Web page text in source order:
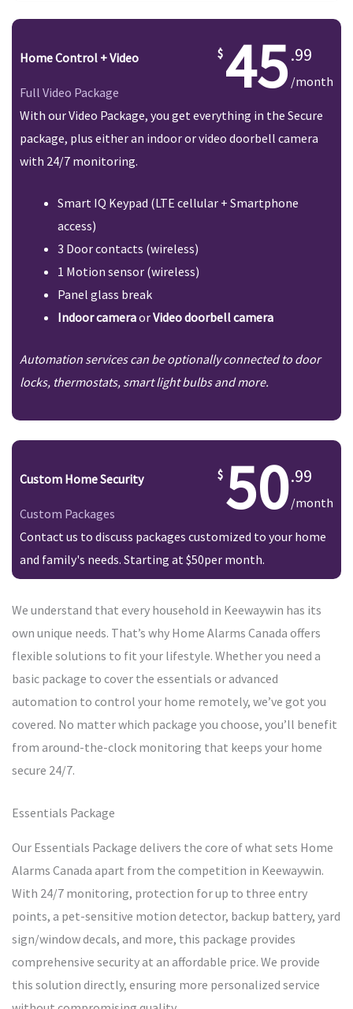
Home Control + Video
Full Video Package 45.99
/month
With our Video Package, you get everything in the Secure
package, plus either an indoor or video doorbell camera
with 24/7 monitoring.
Smart IQ Keypad (LTE cellular + Smartphone
access)
3 Door contacts (wireless)
1 Motion sensor (wireless)
Panel glass break
Indoor cameraorVideo doorbell camera
Automation services can be optionally connected to door
locks, thermostats, smart light bulbs and more.
Custom Home Security
Custom Packages 50.99
/month
Contact us to discuss packages customized to your home
and family's needs. Starting at $50per month.
We understand that every household in Keewaywin has its
own unique needs. That’s why Home Alarms Canada offers
flexible solutions to fit your lifestyle. Whether you need a
basic package to cover the essentials or advanced
automation to control your home remotely, we’ve got you
covered. No matter which package you choose, you’ll benefit
from around-the-clock monitoring that keeps your home
secure 24/7.
Essentials Package
Our Essentials Package delivers the core of what sets Home
Alarms Canada apart from the competition in Keewaywin.
With 24/7 monitoring, protection for up to three entry
points, a pet-sensitive motion detector, backup battery, yard
sign/window decals, and more, this package provides
comprehensive security at an affordable price. We provide
this solution directly, ensuring more personalized service